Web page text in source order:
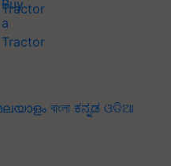
বাংলা ಕನ್ನಡ ଓଡିଆ